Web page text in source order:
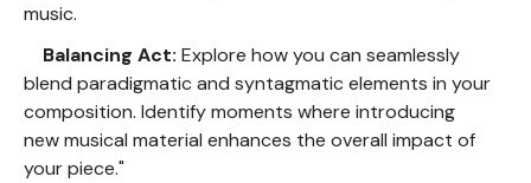
music.
Balancing Act: Explore how you can seamlessly
blend paradigmatic and syntagmatic elements in your
composition. Identify moments where introducing
new musical material enhances the overall impact of
your piece."